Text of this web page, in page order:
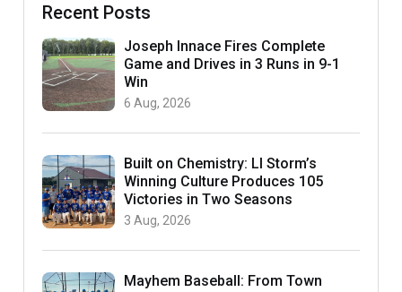
Recent Posts
Joseph Innace Fires Complete
Game and Drives in 3 Runs in 9-1
Win
6 Aug, 2026
Built on Chemistry: LI Storm’s
Winning Culture Produces 105
Victories in Two Seasons
3 Aug, 2026
Mayhem Baseball: From Town